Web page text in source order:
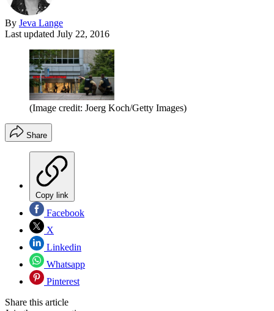
By Jeva Lange
Last updated July 22, 2016
(Image credit: Joerg Koch/Getty Images)
Share
Copy link
Facebook
X
Linkedin
Whatsapp
Pinterest
Share this article